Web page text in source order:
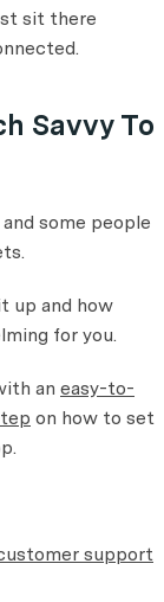
sit there
Savvy To
some people
up and how
for you.
an easy-to-
on how to set
support